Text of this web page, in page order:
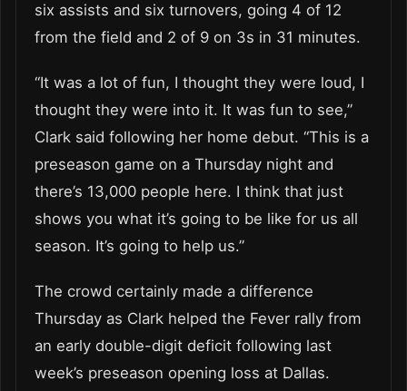
six assists and six turnovers, going 4 of 12
from the field and 2 of 9 on 3s in 31 minutes.
“It was a lot of fun, I thought they were loud, I
thought they were into it. It was fun to see,”
Clark said following her home debut. “This is a
preseason game on a Thursday night and
there’s 13,000 people here. I think that just
shows you what it’s going to be like for us all
season. It’s going to help us.”
The crowd certainly made a difference
Thursday as Clark helped the Fever rally from
an early double-digit deficit following last
week’s preseason opening loss at Dallas.